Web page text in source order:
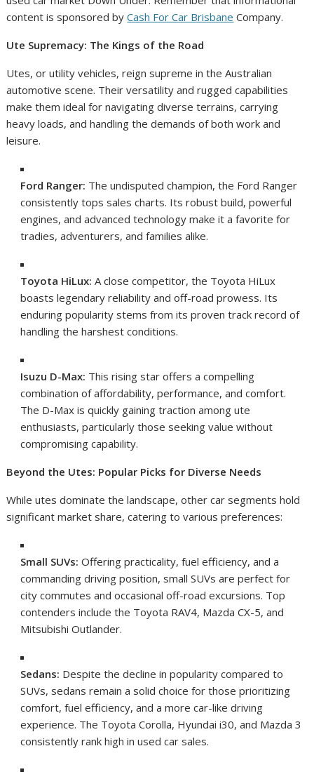
content is sponsored byCash For Car Brisbane Company.
Ute Supremacy: The Kings of the Road
Utes, or utility vehicles, reign supreme in the Australian
automotive scene. Their versatility and rugged capabilities
make them ideal for navigating diverse terrains, carrying
heavy loads, and handling the demands of both work and
leisure.
Ford Ranger: The undisputed champion, the Ford Ranger
consistently tops sales charts. Its robust build, powerful
engines, and advanced technology make it a favorite for
tradies, adventurers, and families alike.
Toyota HiLux: A close competitor, the Toyota HiLux
boasts legendary reliability and off-road prowess. Its
enduring popularity stems from its proven track record of
handling the harshest conditions.
Isuzu D-Max: This rising star offers a compelling
combination of affordability, performance, and comfort.
The D-Max is quickly gaining traction among ute
enthusiasts, particularly those seeking value without
compromising capability.
Beyond the Utes: Popular Picks for Diverse Needs
While utes dominate the landscape, other car segments hold
significant market share, catering to various preferences:
Small SUVs: Offering practicality, fuel efficiency, and a
commanding driving position, small SUVs are perfect for
city commutes and occasional off-road excursions. Top
contenders include the Toyota RAV4, Mazda CX-5, and
Mitsubishi Outlander.
Sedans: Despite the decline in popularity compared to
SUVs, sedans remain a solid choice for those prioritizing
comfort, fuel efficiency, and a more car-like driving
experience. The Toyota Corolla, Hyundai i30, and Mazda 3
consistently rank high in used car sales.